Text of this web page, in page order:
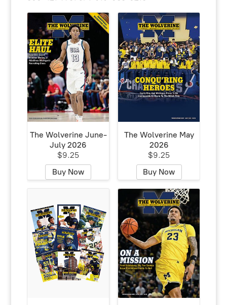
The Wolverine June-
July 2026
$9.25
Buy Now
The Wolverine May
2026
$9.25
Buy Now